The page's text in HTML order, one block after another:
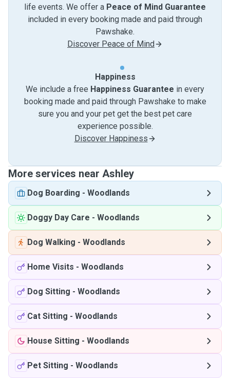
life events. We offer a Peace of Mind Guarantee
included in every booking made and paid through
Pawshake.
Discover Peace of Mind
Happiness
We include a free Happiness Guarantee in every
booking made and paid through Pawshake to make
sure you and your pet get the best pet care
experience possible.
Discover Happiness
More services near Ashley
Dog Boarding - Woodlands
Doggy Day Care - Woodlands
Dog Walking - Woodlands
Home Visits - Woodlands
Dog Sitting - Woodlands
Cat Sitting - Woodlands
House Sitting - Woodlands
Pet Sitting - Woodlands